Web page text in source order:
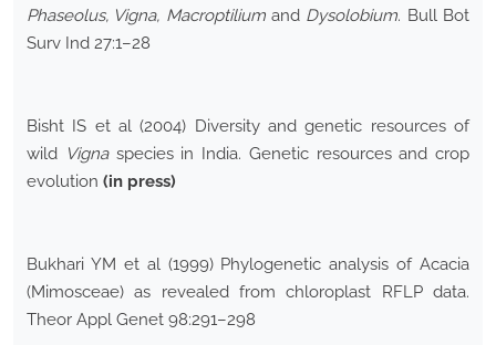
Phaseolus, Vigna, Macroptiliumand Dysolobium. Bull Bot
Surv Ind 27:1–28
Bisht IS et al (2004) Diversity and genetic resources of
wild Vignaspecies in India. Genetic resources and crop
evolution (in press)
Bukhari YM et al (1999) Phylogenetic analysis of Acacia
(Mimosceae) as revealed from chloroplast RFLP data.
Theor Appl Genet 98:291–298